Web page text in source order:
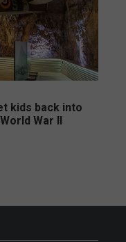
kids back into
War II